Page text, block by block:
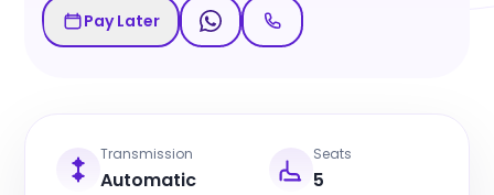
Pay Later
Transmission
Automatic
Seats
5